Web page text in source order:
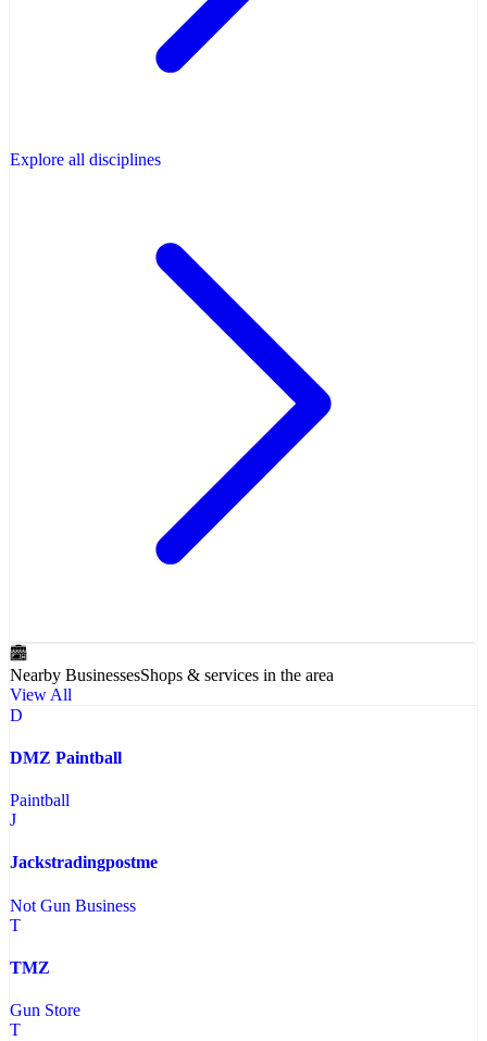
Explore all disciplines
Nearby BusinessesShops & services in the area
View All
D
DMZ Paintball
Paintball
J
Jackstradingpostme
Not Gun Business
T
TMZ
Gun Store
T